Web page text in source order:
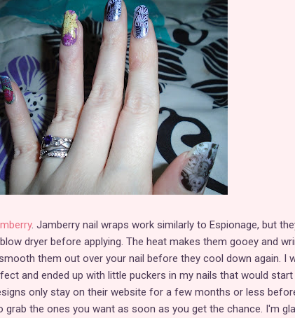
. Jamberry nail wraps work similarly to Espionage, but
dryer before applying. The heat makes them gooey and
them out over your nail before they cool down again. I
and ended up with little puckers in my nails that would start
only stay on their website for a few months or less
the ones you want as soon as you get the chance. I'm